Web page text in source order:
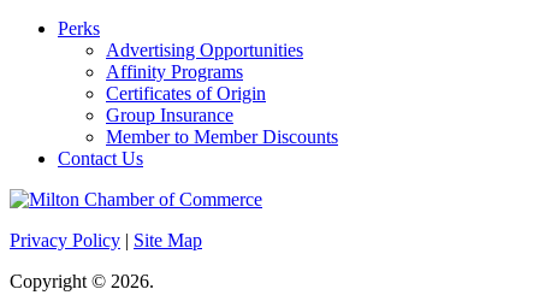
Perks
Advertising Opportunities
Affinity Programs
Certificates of Origin
Group Insurance
Member to Member Discounts
Contact Us
Privacy Policy | Site Map
Copyright © 2026.